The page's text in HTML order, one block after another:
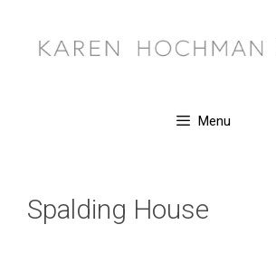
content
Menu
Spalding House